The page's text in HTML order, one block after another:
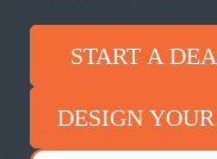
START A
DESIGN